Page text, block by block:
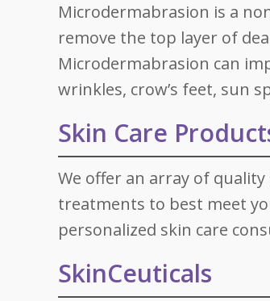
Microdermabrasion is a
remove the top layer of
Microdermabrasion can
wrinkles, crow’s feet, sun
Skin Care
We offer an array of
treatments to best meet
personalized skin care
SkinCeuticals